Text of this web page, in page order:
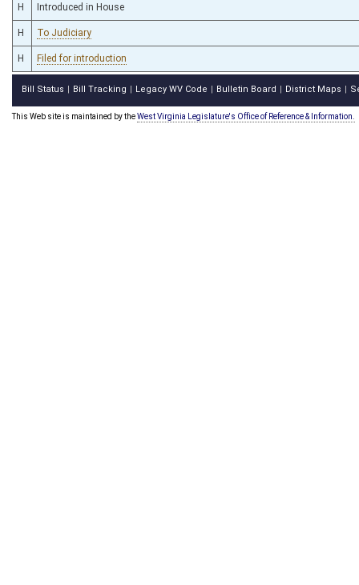
H Introduced in House
H To Judiciary
H Filed for introduction
Bill Status Bill Tracking Legacy WV Code Bulletin Board District Maps
This Web site is maintained by theWest Virginia Legislature's Office of Reference & Information.